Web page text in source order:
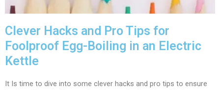
Clever Hacks and Pro Tips for
Foolproof Egg-Boiling in an Electric
Kettle
It Is time to dive into some clever hacks and pro tips to ensure